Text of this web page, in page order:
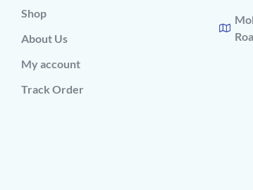
Shop
About Us
My account
Track Order